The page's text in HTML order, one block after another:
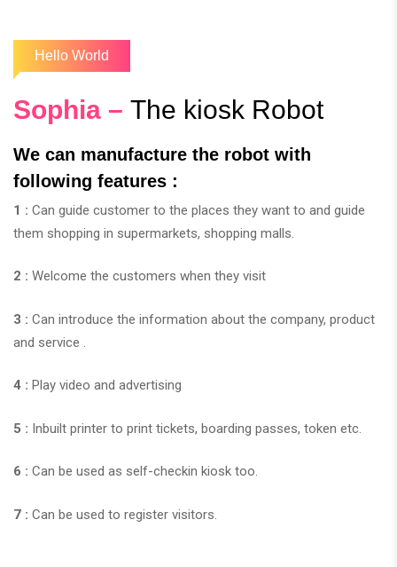
Hello World
Sophia – The kiosk Robot
We can manufacture the robot with
following features :
1 : Can guide customer to the places they want to and guide
them shopping in supermarkets, shopping malls.
2 : Welcome the customers when they visit
3 : Can introduce the information about the company, product
and service .
4 : Play video and advertising
5 : Inbuilt printer to print tickets, boarding passes, token etc.
6 : Can be used as self-checkin kiosk too.
7 : Can be used to register visitors.